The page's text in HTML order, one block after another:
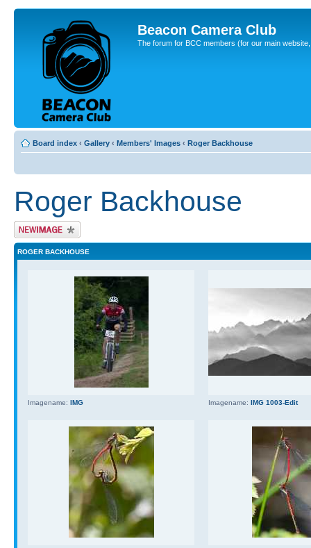
Beacon Camera Club
The forum for BCC members (for our main
Board index ‹ Gallery ‹ Members' Images ‹ Roger Backhouse
Roger Backhouse
Upload Image
ROGER BACKHOUSE
Imagename: IMG Imagename: IMG 1003-Edit